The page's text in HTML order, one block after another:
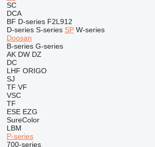
SC
DCA
BF D-series F2L912
D-series S-series SP W-series
Doosan
B-series G-series
AK DW DZ
DC
LHF ORIGO
SJ
TF VF
VSC
TF
ESE EZG
SureColor
LBM
P-series
700-series